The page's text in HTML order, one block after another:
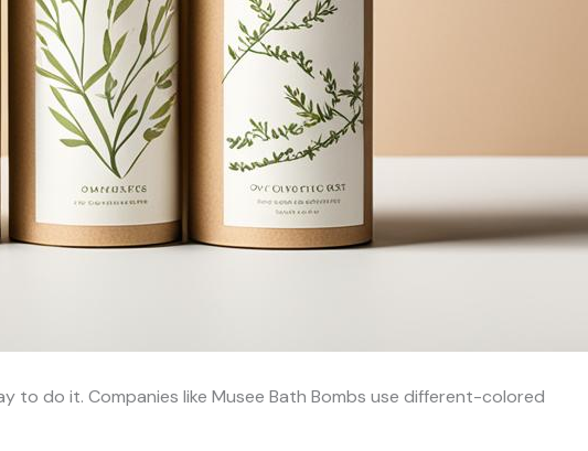
do it. Companies like Musee Bath Bombs use different-colored